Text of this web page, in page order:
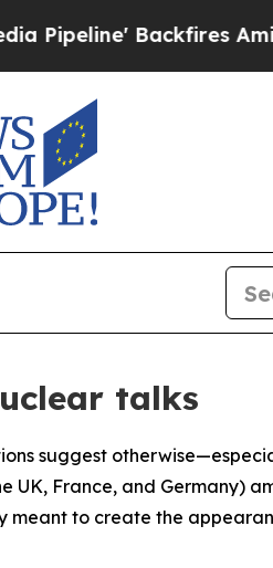
Backfires Amid
talks
suggest
UK, France, and Germany)
to create the